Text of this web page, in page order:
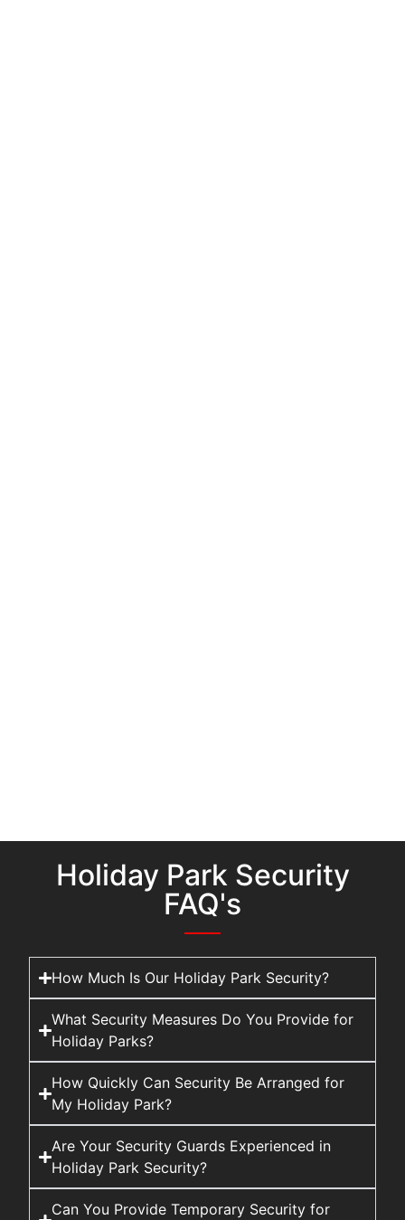
Holiday Park Security
FAQ's
How Much Is Our Holiday Park Security?
What Security Measures Do You Provide for
Holiday Parks?
How Quickly Can Security Be Arranged for
My Holiday Park?
Are Your Security Guards Experienced in
Holiday Park Security?
Can You Provide Temporary Security for